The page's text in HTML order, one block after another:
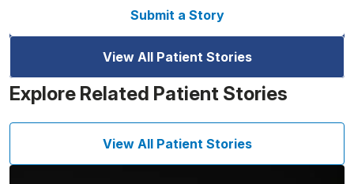
Submit a Story
View All Patient Stories
Explore Related Patient Stories
View All Patient Stories